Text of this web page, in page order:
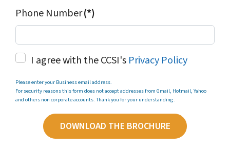
Phone Number(*)
I agree with the CCSI's Privacy Policy
Please enter your Business email address.
For security reasons this form does not accept addresses from Gmail, Hotmail, Yahoo
and others non corporate accounts. Thank you for your understanding.
DOWNLOAD THE BROCHURE